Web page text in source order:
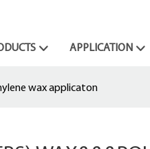
APPLICATION
wax applicaton